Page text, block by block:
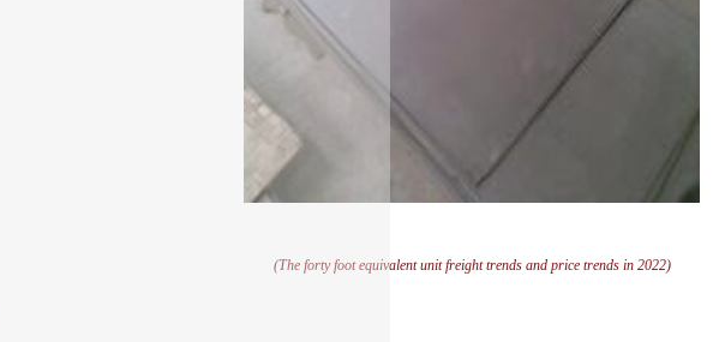
(The forty foot equivalent unit freight trends and price trends in 2022)